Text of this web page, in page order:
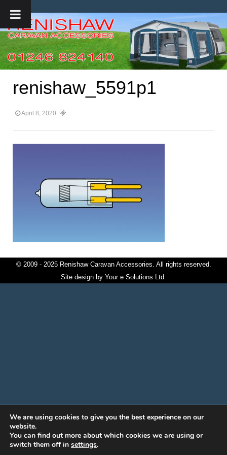
renishaw_5591p1
April 8, 2020
© 2009 - 2025 Renishaw Caravan Accessories. All rights reserved.
Site design by Your e Solutions Ltd.
We are using cookies to give you the best experience on our
website.
You can find out more about which cookies we are using or
switch them off in settings.